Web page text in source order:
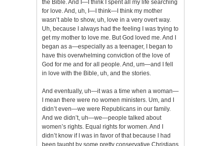
the Bible. And I—I think I spent all my life searching
for love. And, uh, I—I think—I think my mother
wasn’t able to show, uh, love in a very overt way.
Uh, because I always had the feeling I was trying to
get my mother to love me. But God loved me. And I
began as a—especially as a teenager, I began to
have this overwhelming conviction of the love of
God for me and for all people. And, um—and I fell
in love with the Bible, uh, and the stories.
And eventually, uh—it was a time when a woman—
I mean there were no women ministers. Um, and I
didn’t even—we were Republicans in our family.
And we didn’t, uh—we—people talked about
women’s rights. Equal rights for women. And I
didn’t know if I was in favor of that because I had
been taught by some pretty conservative Christians